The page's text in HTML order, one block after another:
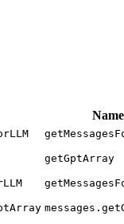
Name
getGptArray